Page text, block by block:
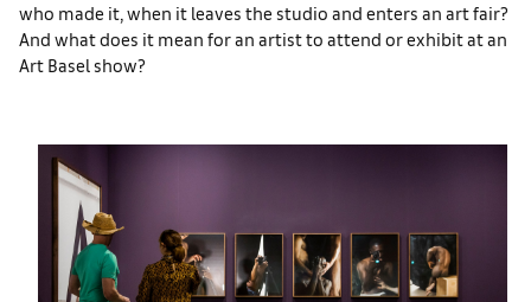
who made it, when it leaves the studio and enters an art fair?
And what does it mean for an artist to attend or exhibit at an
Art Basel show?